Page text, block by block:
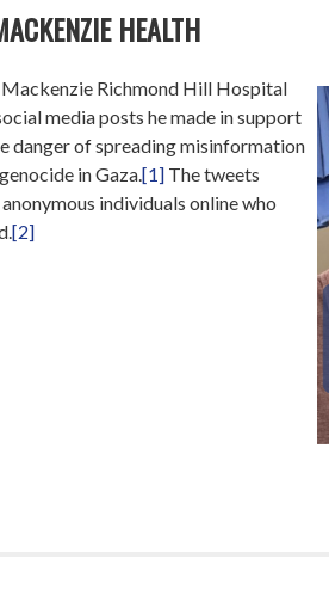
HEALTH
Richmond Hill Hospital
media posts he made in support
danger of spreading misinformation
in Gaza.[1] The tweets
individuals online who
[2]